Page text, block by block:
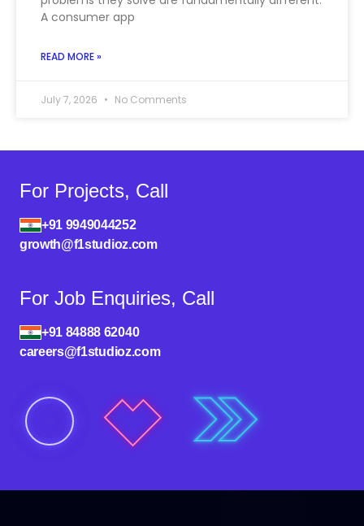
A consumer app
READ MORE »
July 7, 2026 No Comments
For Projects, Call
+91 9949044252
growth@f1studioz.com
For Job Enquiries, Call
+91 84888 62040
careers@f1studioz.com